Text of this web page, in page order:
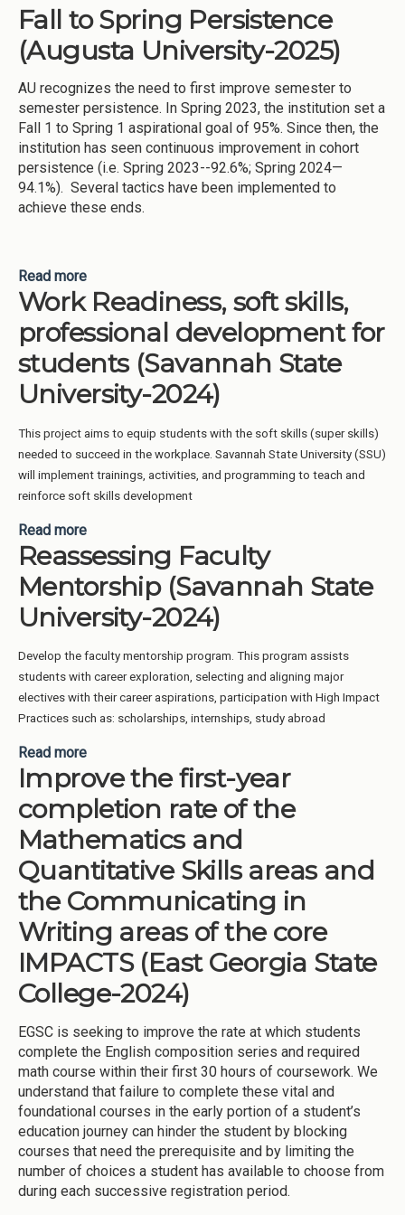
Fall to Spring Persistence
(Augusta University-2025)
AU recognizes the need to first improve semester to
semester persistence. In Spring 2023, the institution set a
Fall 1 to Spring 1 aspirational goal of 95%. Since then, the
institution has seen continuous improvement in cohort
persistence (i.e. Spring 2023--92.6%; Spring 2024—
94.1%). Several tactics have been implemented to
achieve these ends.
Read more
University-2025)
Work Readiness, soft skills,
professional development for
students (Savannah State
University-2024)
This project aims to equip students with the soft skills (super skills)
needed to succeed in the workplace. Savannah State University (SSU)
will implement trainings, activities, and programming to teach and
reinforce soft skills development
Read more
development for students (Savannah State
University-2024)
Reassessing Faculty
Mentorship (Savannah State
University-2024)
Develop the faculty mentorship program. This program assists
students with career exploration, selecting and aligning major
electives with their career aspirations, participation with High Impact
Practices such as: scholarships, internships, study abroad
Read more
State University-2024)
Improve the first-year
completion rate of the
Mathematics and
Quantitative Skills areas and
the Communicating in
Writing areas of the core
IMPACTS (East Georgia State
College-2024)
EGSC is seeking to improve the rate at which students
complete the English composition series and required
math course within their first 30 hours of coursework. We
understand that failure to complete these vital and
foundational courses in the early portion of a student’s
education journey can hinder the student by blocking
courses that need the prerequisite and by limiting the
number of choices a student has available to choose from
during each successive registration period.